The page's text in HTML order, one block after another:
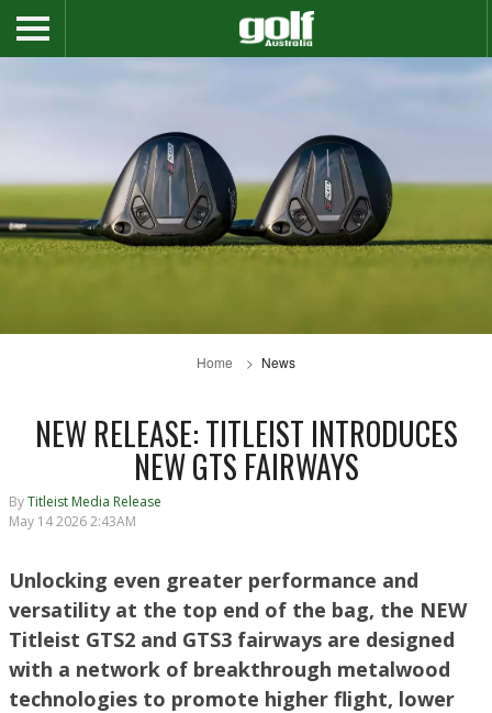
Home News
NEW RELEASE: TITLEIST INTRODUCES
NEW GTS FAIRWAYS
ByTitleist Media Release
May 14 2026 2:43AM
Unlocking even greater performance and
versatility at the top end of the bag, the NEW
Titleist GTS2 and GTS3 fairways are designed
with a network of breakthrough metalwood
technologies to promote higher flight, lower